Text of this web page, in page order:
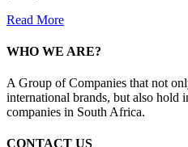
Read More
WHO WE ARE?
A Group of Companies that not
international brands, but also hold
companies in South Africa.
CONTACT US